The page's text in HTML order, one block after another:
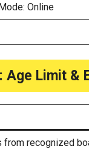
Online
Age Limit &
from recognized